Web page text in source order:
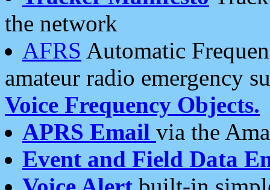
the network
AFRS Automatic
amateur radio emergency
Voice Frequency Objects.
APRS Email via the
Event and Field Data